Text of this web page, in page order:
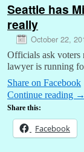
Seattle has
really
October 22,
Officials ask voters
lawyer is running
Share on Facebook
Continue reading →
Share this:
Facebook